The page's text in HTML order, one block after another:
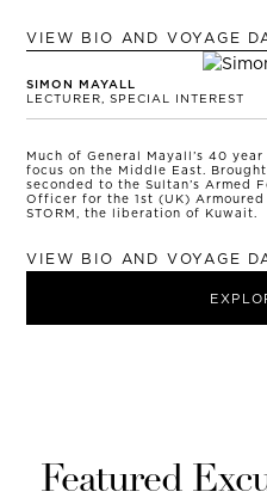
VIEW BIO AND VOYAGE
SIMON MAYALL
LECTURER, SPECIAL INTEREST
Much of General Mayall’s 40
focus on the Middle East.
seconded to the Sultan’s Armed
Officer for the 1st (UK)
STORM, the liberation of Kuwait.
VIEW BIO AND VOYAGE
Featured